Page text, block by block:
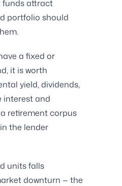
funds attract
portfolio should
a fixed or
it is worth
yield, dividends,
interest and
retirement corpus
the lender
units falls
downturn — the